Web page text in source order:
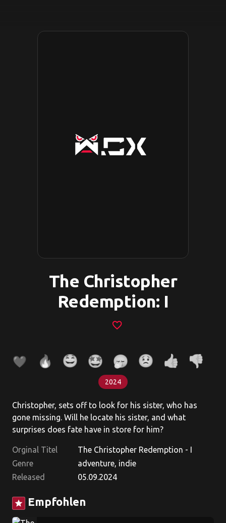
The Christopher
Redemption: I
favorite_border
2024
Christopher, sets off to look for his sister, who has
gone missing. Will he locate his sister, and what
surprises does fate have in store for him?
Orginal Titel
The Christopher Redemption - I
Genre
adventure, indie
Released
05.09.2024
star Empfohlen